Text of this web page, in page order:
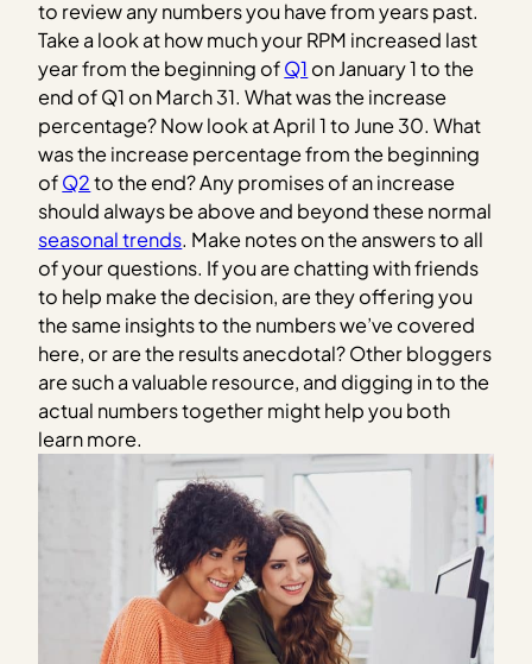
to review any numbers you have from years past.
Take a look at how much your RPM increased last
year from the beginning ofQ1 on January 1 to the
end of Q1 on March 31. What was the increase
percentage? Now look at April 1 to June 30. What
was the increase percentage from the beginning
ofQ2to the end? Any promises of an increase
should always be above and beyond these normal
seasonal trends. Make notes on the answers to all
of your questions. If you are chatting with friends
to help make the decision, are they offering you
the same insights to the numbers we’ve covered
here, or are the results anecdotal? Other bloggers
are such a valuable resource, and digging in to the
actual numbers together might help you both
learn more.